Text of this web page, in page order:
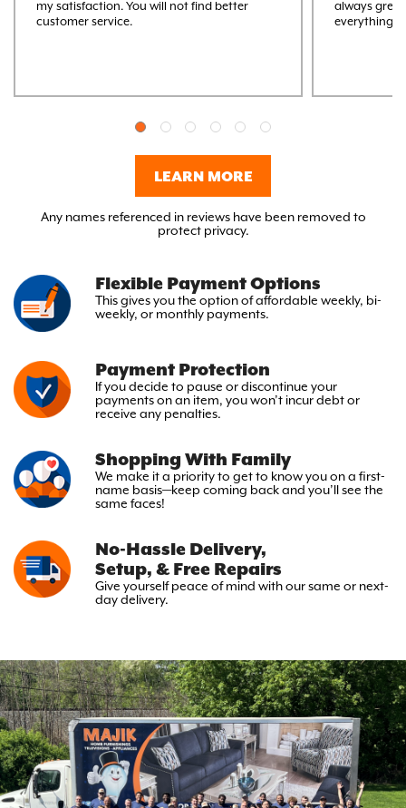
my satisfaction. You will not find better
customer service.
always
everything
LEARN MORE
Any names referenced in reviews have been removed to
protect privacy.
Flexible Payment Options
This gives you the optionof affordable weekly, bi-
weekly, or monthly payments.
Payment Protection
If you decide to pause or discontinue your
payments on an item, you won’t incur debt or
receive any penalties.
Shopping With Family
We make it a priority to get to know you on a first-
name basis—keep coming back and you’ll see the
same faces!
No-Hassle Delivery,
Setup, & Free Repairs
Give yourself peace of mind withour same or next-
day delivery.